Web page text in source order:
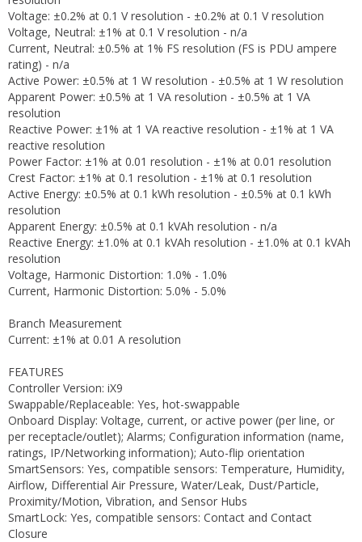
Voltage: ±0.2% at 0.1 V resolution - ±0.2% at 0.1 V resolution
Voltage, Neutral: ±1% at 0.1 V resolution - n/a
Current, Neutral: ±0.5% at 1% FS resolution (FS is PDU ampere
rating) - n/a
Active Power: ±0.5% at 1 W resolution - ±0.5% at 1 W resolution
Apparent Power: ±0.5% at 1 VA resolution - ±0.5% at 1 VA
resolution
Reactive Power: ±1% at 1 VA reactive resolution - ±1% at 1 VA
reactive resolution
Power Factor: ±1% at 0.01 resolution - ±1% at 0.01 resolution
Crest Factor: ±1% at 0.1 resolution - ±1% at 0.1 resolution
Active Energy: ±0.5% at 0.1 kWh resolution - ±0.5% at 0.1 kWh
resolution
Apparent Energy: ±0.5% at 0.1 kVAh resolution - n/a
Reactive Energy: ±1.0% at 0.1 kVAh resolution - ±1.0% at 0.1 kVAh
resolution
Voltage, Harmonic Distortion: 1.0% - 1.0%
Current, Harmonic Distortion: 5.0% - 5.0%
Branch Measurement
Current: ±1% at 0.01 A resolution
FEATURES
Controller Version: iX9
Swappable/Replaceable: Yes, hot-swappable
Onboard Display: Voltage, current, or active power (per line, or
per receptacle/outlet); Alarms; Configuration information (name,
ratings, IP/Networking information); Auto-flip orientation
SmartSensors: Yes, compatible sensors: Temperature, Humidity,
Airflow, Differential Air Pressure, Water/Leak, Dust/Particle,
Proximity/Motion, Vibration, and Sensor Hubs
SmartLock: Yes, compatible sensors: Contact and Contact
Closure